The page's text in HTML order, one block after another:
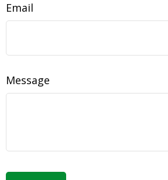
Email
Message